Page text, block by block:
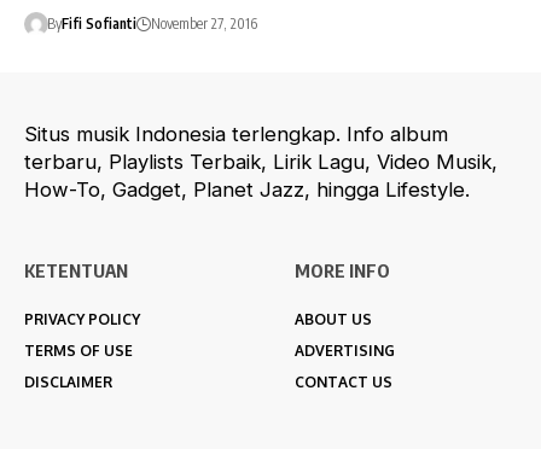
ByFifi Sofianti November 27, 2016
Situs musik Indonesia terlengkap. Info album
terbaru, Playlists Terbaik, Lirik Lagu, Video Musik,
How-To, Gadget, Planet Jazz, hingga Lifestyle.
KETENTUAN
PRIVACY POLICY
TERMS OF USE
DISCLAIMER
MORE INFO
ABOUT US
ADVERTISING
CONTACT US